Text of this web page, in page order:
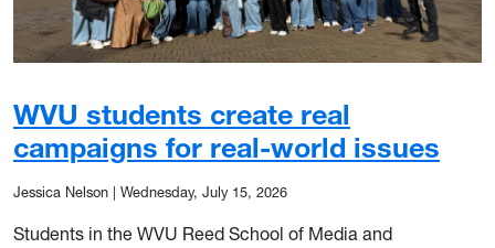
WVU students create real
campaigns for real-world issues
Jessica Nelson Wednesday, July 15, 2026
Students in the WVU Reed School of Media and